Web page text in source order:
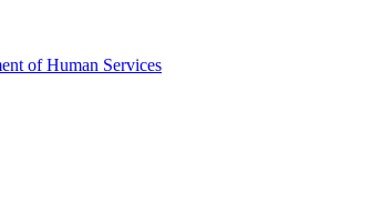
of Human Services